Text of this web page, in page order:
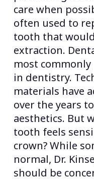
care when
often used to
tooth that
extraction.
most
in dentistry.
materials have
over the years
aesthetics. But
tooth feels
crown? While
normal, Dr.
should be